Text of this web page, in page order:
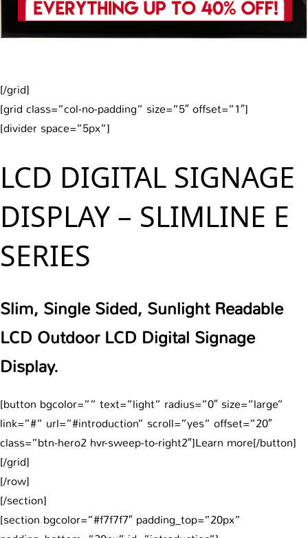
[/grid]
[grid class=”col-no-padding” size=”5″ offset=”1″]
[divider space=”5px”]
LCD DIGITAL SIGNAGE
DISPLAY – SLIMLINE E
SERIES
Slim, Single Sided, Sunlight Readable
LCD Outdoor LCD Digital Signage
Display.
[button bgcolor=”” text=”light” radius=”0″ size=”large”
link=”#” url=”#introduction” scroll=”yes” offset=”20″
class=”btn-hero2 hvr-sweep-to-right2″]Learn more[/button]
[/grid]
[/row]
[/section]
[section bgcolor=”#f7f7f7″ padding_top=”20px”